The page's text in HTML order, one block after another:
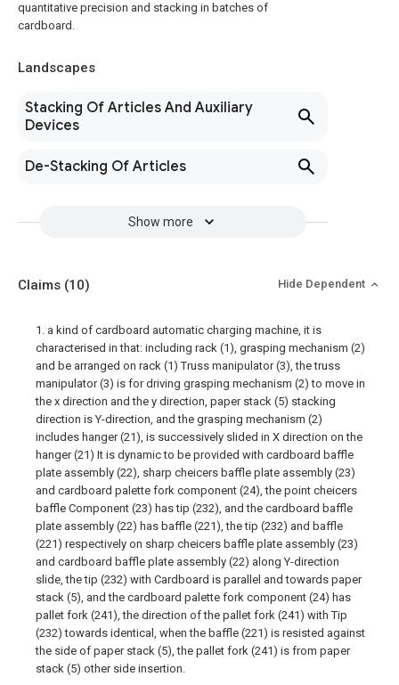
quantitative precision and stacking in batches of
cardboard.
Landscapes
Stacking Of Articles And Auxiliary
Devices
De-Stacking Of Articles
Show more
Claims (10) Hide Dependent
1. a kind of cardboard automatic charging machine, it is
characterised in that: including rack (1), grasping mechanism (2)
and be arranged on rack (1) Truss manipulator (3), the truss
manipulator (3) is for driving grasping mechanism (2) to move in
the x direction and the y direction, paper stack (5) stacking
direction is Y-direction, and the grasping mechanism (2)
includes hanger (21), is successively slided in X direction on the
hanger (21) It is dynamic to be provided with cardboard baffle
plate assembly (22), sharp cheicers baffle plate assembly (23)
and cardboard palette fork component (24), the point cheicers
baffle Component (23) has tip (232), and the cardboard baffle
plate assembly (22) has baffle (221), the tip (232) and baffle
(221) respectively on sharp cheicers baffle plate assembly (23)
and cardboard baffle plate assembly (22) along Y-direction
slide, the tip (232) with Cardboard is parallel and towards paper
stack (5), and the cardboard palette fork component (24) has
pallet fork (241), the direction of the pallet fork (241) with Tip
(232) towards identical, when the baffle (221) is resisted against
the side of paper stack (5), the pallet fork (241) is from paper
stack (5) other side insertion.